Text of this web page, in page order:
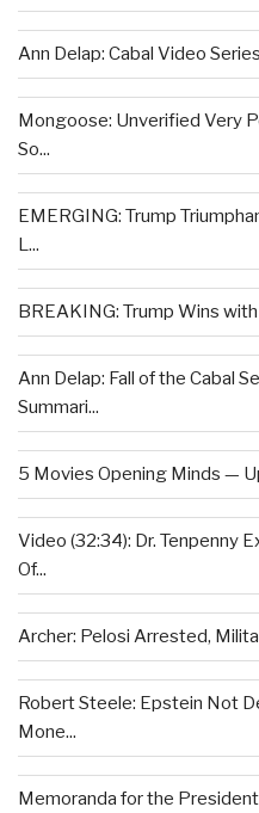
Ann Delap: Cabal Video
Mongoose: Unverified Very
So...
EMERGING: Trump
L...
BREAKING: Trump Wins
Ann Delap: Fall of the Cabal
Summari...
5 Movies Opening Minds —
Video (32:34): Dr. Tenpenny
Of...
Archer: Pelosi Arrested,
Robert Steele: Epstein Not
Mone...
Memoranda for the